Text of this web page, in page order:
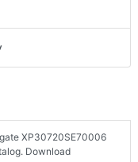
XP30720SE70006
Download